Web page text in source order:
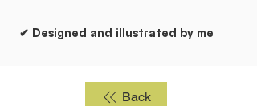
✔ Designed and illustrated by me
Back